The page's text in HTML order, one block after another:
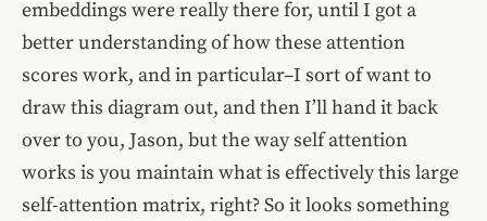
embeddings were really there for, until I got a
better understanding of how these attention
scores work, and in particular–I sort of want to
draw this diagram out, and then I’ll hand it back
over to you, Jason, but the way self attention
works is you maintain what is effectively this large
self-attention matrix, right? So it looks something